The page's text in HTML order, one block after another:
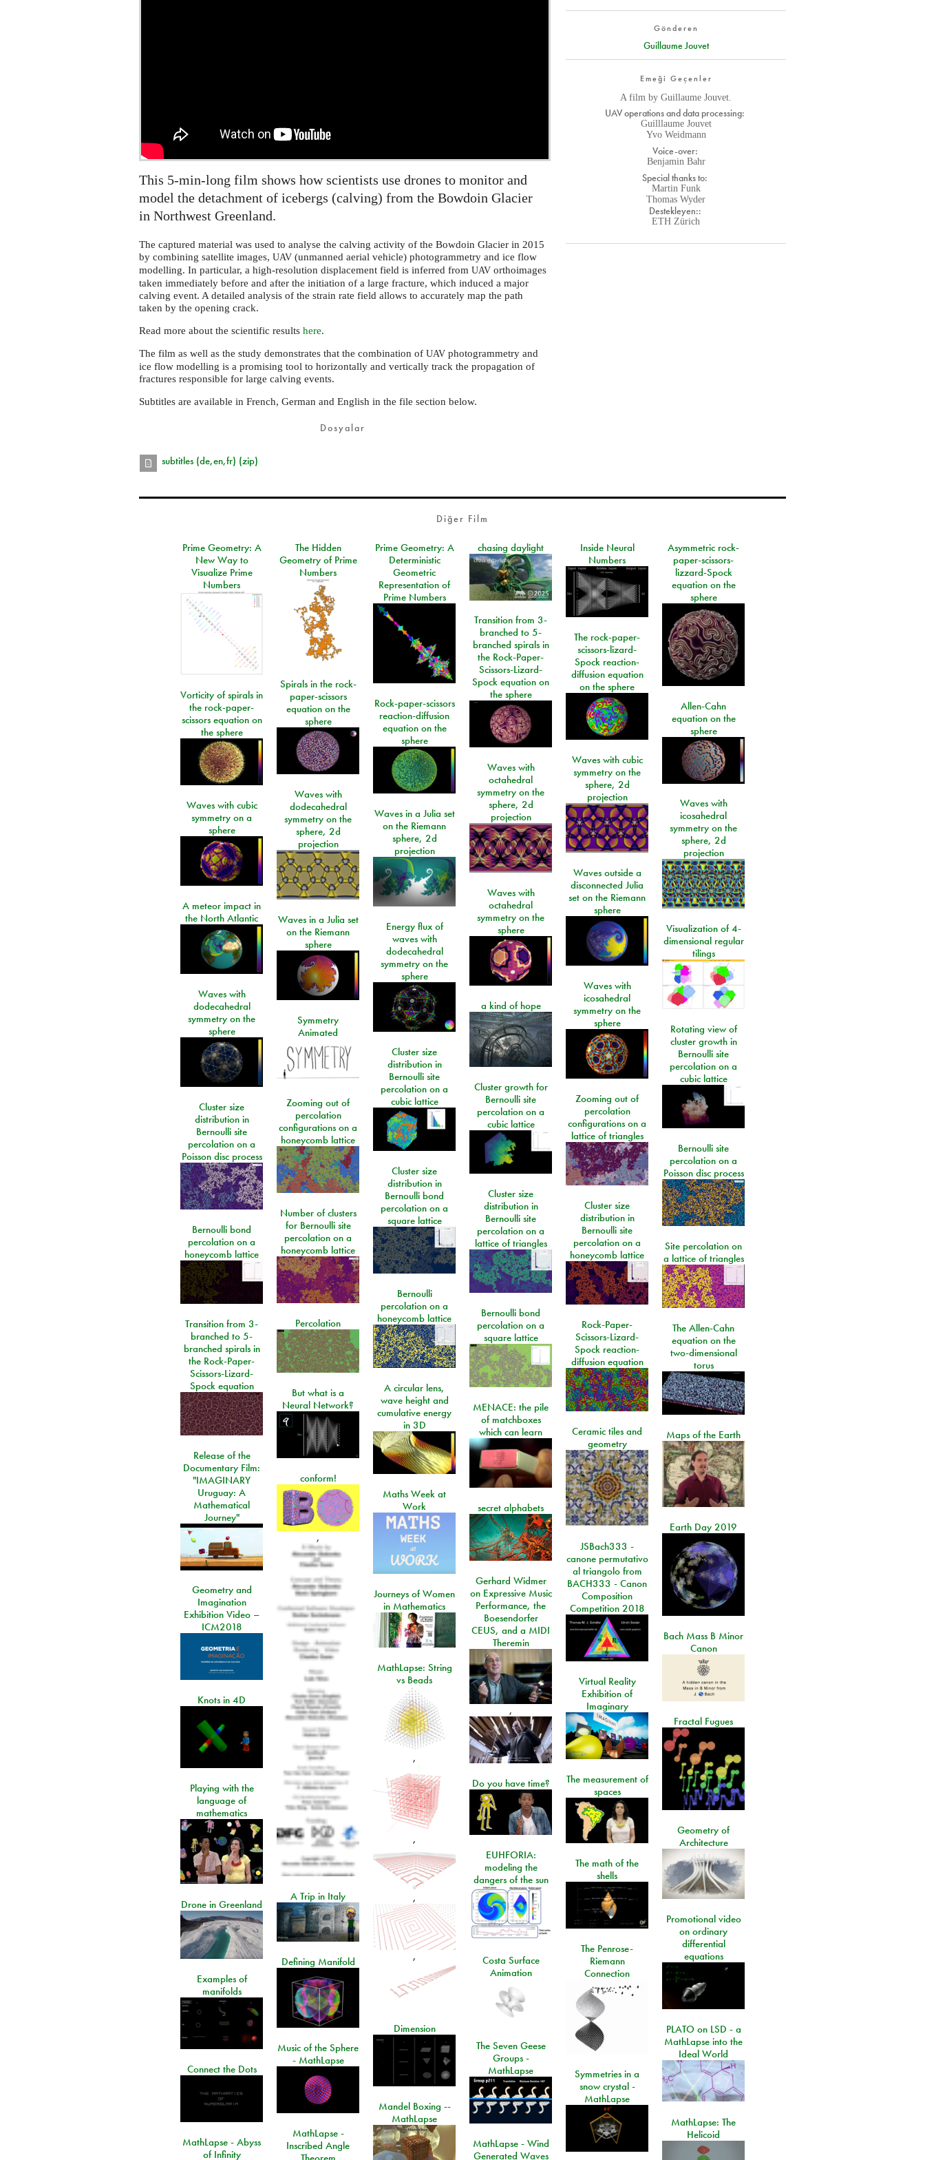
Gönderen
Guillaume Jouvet
Emeği Geçenler
A film by Guillaume Jouvet.
UAV operations and data processing:
Guilllaume Jouvet
Yvo Weidmann
Voice-over:
Benjamin Bahr
Special thanks to:
Martin Funk
Thomas Wyder
Destekleyen::
ETH Zürich
This 5-min-long film shows how scientists use drones to monitor and
model the detachment of icebergs (calving) from the Bowdoin Glacier
in Northwest Greenland.
The captured material was used to analyse the calving activity of the Bowdoin Glacier in 2015
by combining satellite images,UAV (unmanned aerial vehicle) photogrammetry and ice flow
modelling. In particular, a high-resolution displacement field is inferred fromUAV orthoimages
taken immediately before and after the initiation of a large fracture, which induced a major
calving event. A detailed analysis of the strain rate field allows to accurately map the path
taken by the opening crack.
Read more about the scientific resultshere.
The film as well as the study demonstrates that the combination ofUAV photogrammetry and
ice flow modelling is a promising tool to horizontally and vertically track the propagation of
fractures responsible for large calving events.
Subtitles are available in French, German and English in the file section below.
Dosyalar
subtitles (de,en,fr) (zip)
Diğer Film
Prime Geometry: A
New Way to
Visualize Prime
Numbers
The Hidden
Geometry of Prime
Numbers
Prime Geometry: A
Deterministic
Geometric
Representation of
Prime Numbers
chasing daylight
Inside Neural
Numbers
Asymmetric rock-
paper-scissors-
lizzard-Spock
equation on the
sphere
Transition from 3-
branched to 5-
branched spirals in
the Rock-Paper-
Scissors-Lizard-
Spock equation on
the sphere
The rock-paper-
scissors-lizard-
Spock reaction-
diffusion equation
on the sphere
Spirals in the rock-
paper-scissors
equation on the
sphere
Vorticity of spirals in
the rock-paper-
scissors equation on
the sphere
Rock-paper-scissors
reaction-diffusion
equation on the
sphere
Allen-Cahn
equation on the
sphere
Waves with cubic
symmetry on the
sphere, 2d
projection
Waves with
octahedral
symmetry on the
sphere, 2d
projection
Waves with
dodecahedral
symmetry on the
sphere, 2d
projection
Waves with
icosahedral
symmetry on the
sphere, 2d
projection
Waves with cubic
symmetry on a
sphere
Waves in a Julia set
on the Riemann
sphere, 2d
projection
Waves outside a
disconnected Julia
set on the Riemann
sphere
Waves with
octahedral
symmetry on the
sphere
A meteor impact in
the North Atlantic
Waves in a Julia set
on the Riemann
sphere
Energy flux of
waves with
dodecahedral
symmetry on the
sphere
Visualization of 4-
dimensional regular
tilings
Waves with
icosahedral
symmetry on the
sphere
Waves with
dodecahedral
symmetry on the
sphere
a kind of hope
Symmetry
Animated
Rotating view of
cluster growth in
Bernoulli site
percolation on a
cubic lattice
Cluster size
distribution in
Bernoulli site
percolation on a
cubic lattice
Cluster growth for
Bernoulli site
percolation on a
cubic lattice
Zooming out of
percolation
configurations on a
lattice of triangles
Zooming out of
percolation
configurations on a
honeycomb lattice
Cluster size
distribution in
Bernoulli site
percolation on a
Poisson disc process
Bernoulli site
percolation on a
Poisson disc process
Cluster size
distribution in
Bernoulli bond
percolation on a
square lattice
Cluster size
distribution in
Bernoulli site
percolation on a
lattice of triangles
Cluster size
distribution in
Bernoulli site
percolation on a
honeycomb lattice
Number of clusters
for Bernoulli site
percolation on a
honeycomb lattice
Bernoulli bond
percolation on a
honeycomb lattice
Site percolation on
a lattice of triangles
Bernoulli
percolation on a
honeycomb lattice
Bernoulli bond
percolation on a
square lattice
Percolation
Transition from 3-
branched to 5-
branched spirals in
the Rock-Paper-
Scissors-Lizard-
Spock equation
Rock-Paper-
Scissors-Lizard-
Spock reaction-
diffusion equation
The Allen-Cahn
equation on the
two-dimensional
torus
A circular lens,
wave height and
cumulative energy
in 3D
But what is a
Neural Network?
MENACE: the pile
of matchboxes
which can learn
Ceramic tiles and
geometry
Maps of the Earth
Release of the
Documentary Film:
"IMAGINARY
Uruguay: A
Mathematical
Journey"
conform!
,
Maths Week at
Work
secret alphabets
Earth Day 2019
JSBach333 -
canone permutativo
al triangolo from
BACH333 - Canon
Composition
Competition 2018
Gerhard Widmer
on Expressive Music
Performance, the
Boesendorfer
CEUS, and a MIDI
Theremin
,
Geometry and
Imagination
Exhibition Video –
ICM2018
Journeys of Women
in Mathematics
Bach Mass B Minor
Canon
MathLapse: String
vs Beads
,
,
,
,
Virtual Reality
Exhibition of
Imaginary
Knots in 4D
Fractal Fugues
The measurement of
spaces
Do you have time?
Playing with the
language of
mathematics
Geometry of
Architecture
EUHFORIA:
modeling the
dangers of the sun
The math of the
shells
A Trip in Italy
Drone in Greenland
Promotional video
on ordinary
differential
equations
The Penrose-
Riemann
Connection
Costa Surface
Animation
Defining Manifold
Examples of
manifolds
Dimension
PLATO on LSD - a
MathLapse into the
Ideal World
The Seven Geese
Groups -
MathLapse
Music of the Sphere
- MathLapse
Connect the Dots
Symmetries in a
snow crystal -
MathLapse
Mandel Boxing --
MathLapse
MathLapse: The
Helicoid
MathLapse -
Inscribed Angle
MathLapse - Abyss
of Infinity
MathLapse - Wind
Generated Waves